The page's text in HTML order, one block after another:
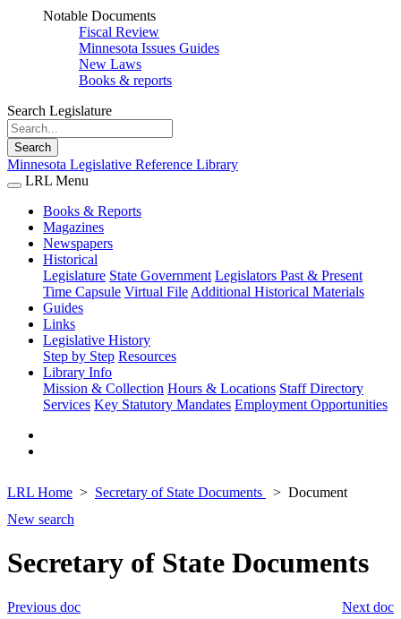
Notable Documents
Fiscal Review
Minnesota Issues Guides
New Laws
Books & reports
Search Legislature
Search
Minnesota Legislative Reference Library
LRL Menu
Books & Reports
Magazines
Newspapers
Historical
Legislature State Government Legislators Past & Present
Time Capsule Virtual File Additional Historical Materials
Guides
Links
Legislative History
Step by Step Resources
Library Info
Mission & Collection Hours & Locations Staff Directory
Services Key Statutory Mandates Employment Opportunities
LRL Home Secretary of State Documents
Document
New search
Secretary of State Documents
Next doc
Previous doc